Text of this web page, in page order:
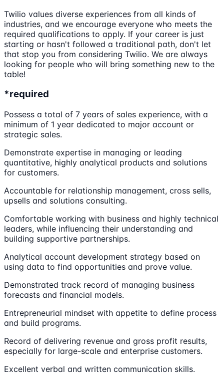
Twilio values diverse experiences from all kinds of
industries, and we encourage everyone who meets the
required qualifications to apply. If your career is just
starting or hasn't followed a traditional path, don't let
that stop you from considering Twilio. We are always
looking for people who will bring something new to the
table!
*required
Possess a total of 7 years of sales experience, with a
minimum of 1 year dedicated to major account or
strategic sales.
Demonstrate expertise in managing or leading
quantitative, highly analytical products and solutions
for customers.
Accountable for relationship management, cross sells,
upsells and solutions consulting.
Comfortable working with business and highly technical
leaders, while influencing their understanding and
building supportive partnerships.
Analytical account development strategy based on
using data to find opportunities and prove value.
Demonstrated track record of managing business
forecasts and financial models.
Entrepreneurial mindset with appetite to define process
and build programs.
Record of delivering revenue and gross profit results,
especially for large-scale and enterprise customers.
Excellent verbal and written communication skills.